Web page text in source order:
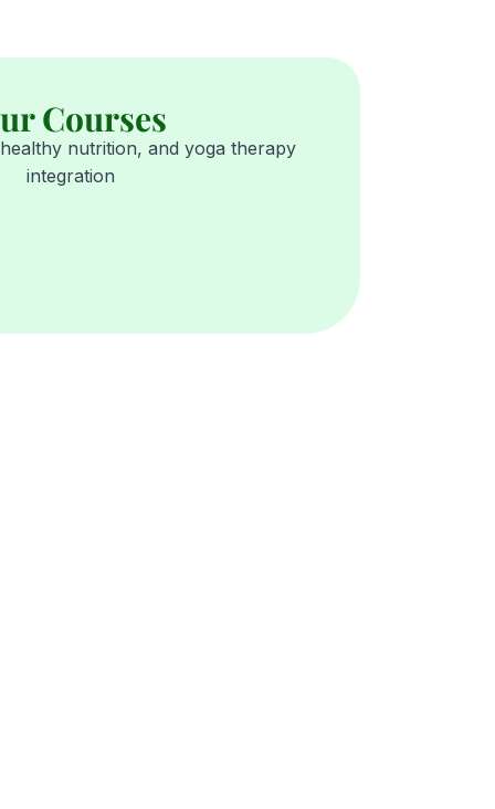
Courses
nutrition, and yoga therapy
integration